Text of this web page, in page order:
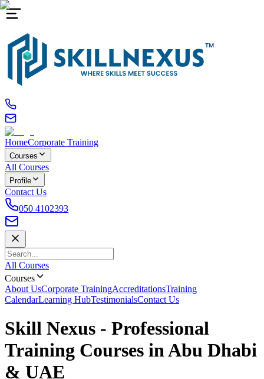
HomeCorporate Training
Courses
All Courses
Profile
Contact Us
050 4102393
All Courses
Courses
About UsCorporate TrainingAccreditationsTraining
CalendarLearning HubTestimonialsContact Us
Skill Nexus - Professional
Training Courses in Abu Dhabi
& UAE